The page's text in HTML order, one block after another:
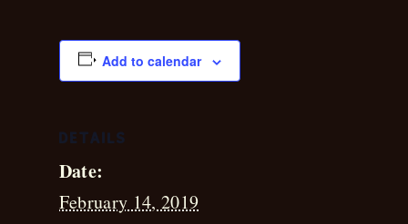
Add to calendar
DETAILS
Date:
February 14, 2019